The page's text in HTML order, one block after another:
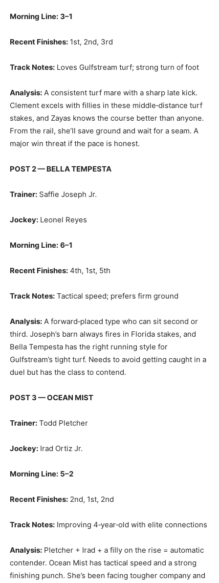
Morning Line: 3–1
Recent Finishes: 1st, 2nd, 3rd
Track Notes: Loves Gulfstream turf; strong turn of foot
Analysis: A consistent turf mare with a sharp late kick.
Clement excels with fillies in these middle‑distance turf
stakes, and Zayas knows the course better than anyone.
From the rail, she’ll save ground and wait for a seam. A
major win threat if the pace is honest.
POST 2 — BELLA TEMPESTA
Trainer: Saffie Joseph Jr.
Jockey: Leonel Reyes
Morning Line: 6–1
Recent Finishes: 4th, 1st, 5th
Track Notes: Tactical speed; prefers firm ground
Analysis: A forward‑placed type who can sit second or
third. Joseph’s barn always fires in Florida stakes, and
Bella Tempesta has the right running style for
Gulfstream’s tight turf. Needs to avoid getting caught in a
duel but has the class to contend.
POST 3 — OCEAN MIST
Trainer: Todd Pletcher
Jockey: Irad Ortiz Jr.
Morning Line: 5–2
Recent Finishes: 2nd, 1st, 2nd
Track Notes: Improving 4‑year‑old with elite connections
Analysis: Pletcher + Irad + a filly on the rise = automatic
contender. Ocean Mist has tactical speed and a strong
finishing punch. She’s been facing tougher company and